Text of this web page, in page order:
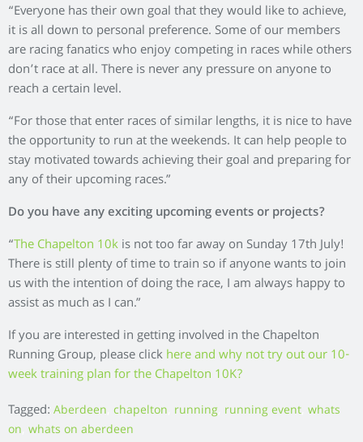
“Everyone has their own goal that they would like to achieve,
it is all down to personal preference. Some of our members
are racing fanatics who enjoy competing in races while others
don’t race at all. There is never any pressure on anyone to
reach a certain level.
“For those that enter races of similar lengths, it is nice to have
the opportunity to run at the weekends. It can help people to
stay motivated towards achieving their goal and preparing for
any of their upcoming races.”
Do you have any exciting upcoming events or projects?
“The Chapelton 10kis not too far away on Sunday 17th July!
There is still plenty of time to train so if anyone wants to join
us with the intention of doing the race, I am always happy to
assist as much as I can.”
If you are interested in getting involved in the Chapelton
Running Group, please clickhere and why not try out our 10-
week training plan for the Chapelton 10K?
Tagged: Aberdeen ,chapelton running running event ,whats
on ,whats on aberdeen